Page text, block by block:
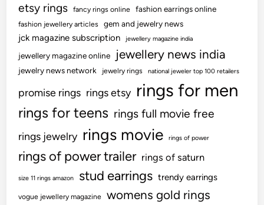
etsy rings fancy rings online fashion earrings online
fashion jewellery articles gem and jewelry news
jck magazine subscription jewellery magazine india
jewellery magazine online jewellery news india
jewelry news network jewelry rings national jeweler top 100 retailers
promise rings rings etsy rings for men
rings for teens rings full movie free
rings jewelry rings movie rings of power
rings of power trailer rings of saturn
size 11 rings amazon stud earrings trendy earrings
vogue jewellery magazine womens gold rings